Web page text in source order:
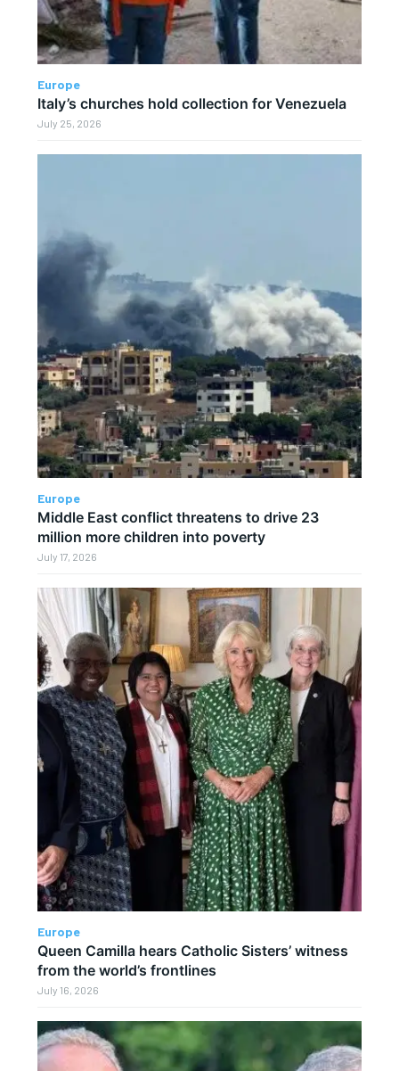
Europe
Italy’s churches hold collection for Venezuela
July 25, 2026
Europe
Middle East conflict threatens to drive 23
million more children into poverty
July 17, 2026
Europe
Queen Camilla hears Catholic Sisters’ witness
from the world’s frontlines
July 16, 2026